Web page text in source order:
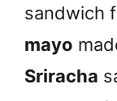
sandwich
mayo
Sriracha